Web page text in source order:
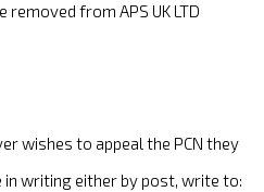
from APS UK LTD
wishes to appeal the PCN they
in writing either by post, write to: